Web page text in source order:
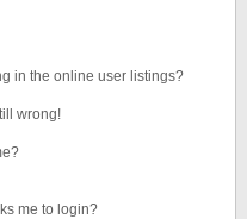
in the online user listings?
wrong!
me to login?